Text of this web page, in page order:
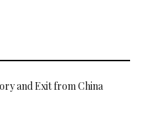
and Exit from China